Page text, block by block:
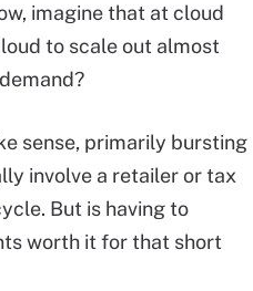
imagine that at cloud
to scale out almost
sense, primarily bursting
involve a retailer or tax
But is having to
worth it for that short